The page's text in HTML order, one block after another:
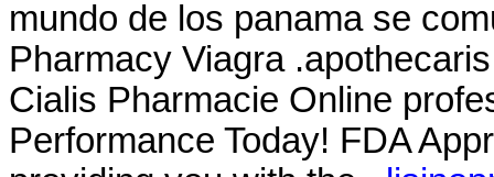
mundo de los panama se
Pharmacy Viagra
Cialis Pharmacie Online
Performance Today! FDA